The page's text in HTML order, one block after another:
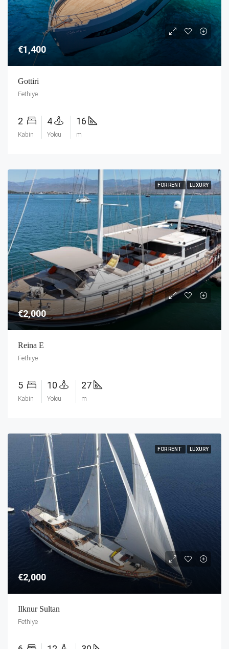
€1,400
Gottiri
Fethiye
2
Kabin
4
Yolcu
16
m
FOR RENT LUXURY
€2,000
Reina E
Fethiye
5
Kabin
10
Yolcu
27
m
FOR RENT LUXURY
€2,000
Ilknur Sultan
Fethiye